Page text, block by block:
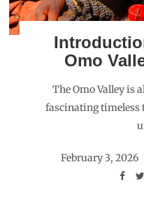
Omo
The Omo Valley is
fascinating timeless
February 3, 2026